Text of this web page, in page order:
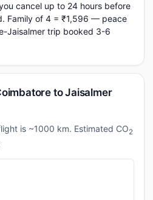
cancel up to 24 hours before
Family of 4 = ₹1,596 — peace
Jaisalmer trip booked 3-6
to Jaisalmer
is ~1000 km. Estimated CO2